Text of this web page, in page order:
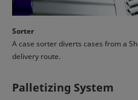
Sorter
A case sorter diverts cases from a
delivery route.
Palletizing System